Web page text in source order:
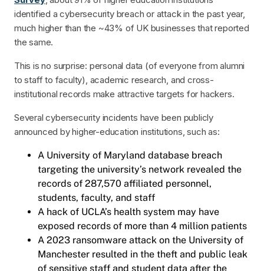
identified a cybersecurity breach or attack in the past year,
much higher than the ~43% of UK businesses that reported
the same.
This is no surprise: personal data (of everyone from alumni
to staff to faculty), academic research, and cross-
institutional records make attractive targets for hackers.
Several cybersecurity incidents have been publicly
announced by higher-education institutions, such as:
A University of Maryland database breach
targeting the university’s network revealed the
records of 287,570 affiliated personnel,
students, faculty, and staff
A hack of UCLA’s health system may have
exposed records of more than 4 million patients
A 2023 ransomware attack on the University of
Manchester resulted in the theft and public leak
of sensitive staff and student data after the